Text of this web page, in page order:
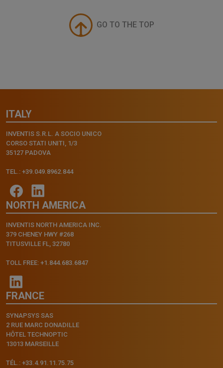
GO TO THE TOP
ITALY
INVENTIS S.R.L. A SOCIO UNICO
CORSO STATI UNITI, 1/3
35127 PADOVA
TEL.: +39.049.8962.844
NORTH AMERICA
INVENTIS NORTH AMERICA INC.
379 CHENEY HWY #268
TITUSVILLE FL, 32780
TOLL FREE: +1.844.683.6847
FRANCE
SYNAPSYS SAS
2 RUE MARC DONADILLE
HÔTEL TECHNOPTIC
13013 MARSEILLE
TÉL.: +33.4.91.11.75.75